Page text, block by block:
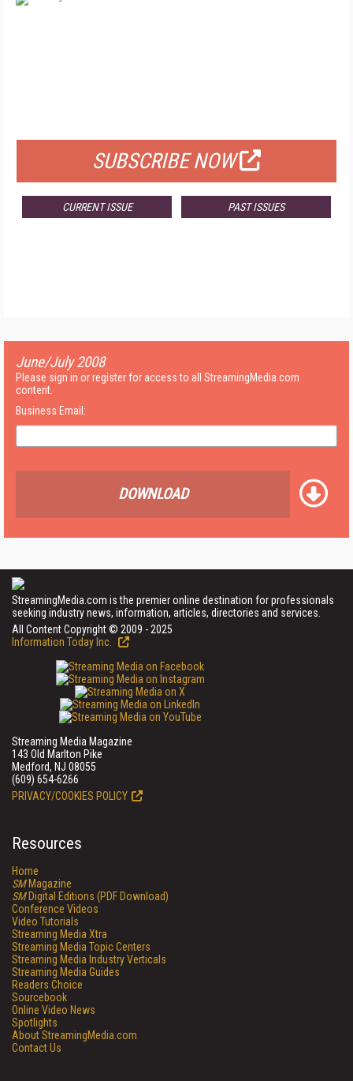
SUBSCRIBE NOW
CURRENT ISSUE PAST ISSUES
June/July 2008
Please sign in or register for access to all StreamingMedia.com
content.
Business Email:
DOWNLOAD
StreamingMedia.com is the premier online destination for professionals
seeking industry news, information, articles, directories and services.
All Content Copyright © 2009 - 2025
Information Today Inc.
Streaming Media Magazine
143 Old Marlton Pike
Medford, NJ 08055
(609) 654-6266
PRIVACY/COOKIES POLICY
Resources
Home
SMMagazine
SMDigital Editions (PDF Download)
Conference Videos
Video Tutorials
Streaming Media Xtra
Streaming Media Topic Centers
Streaming Media Industry Verticals
Streaming Media Guides
Readers Choice
Sourcebook
Online Video News
Spotlights
About StreamingMedia.com
Contact Us